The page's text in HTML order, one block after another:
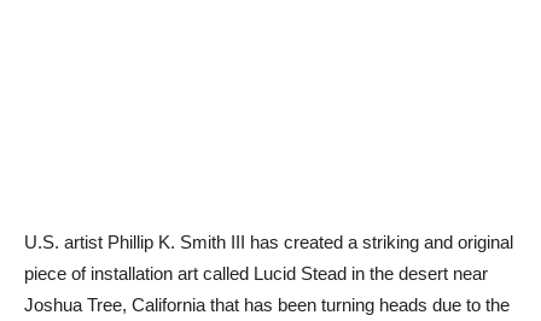
U.S. artist Phillip K. Smith III has created a striking and original
piece of installation art called Lucid Stead in the desert near
Joshua Tree, California that has been turning heads due to the